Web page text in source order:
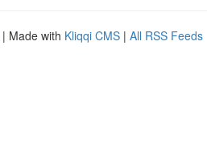
| Made with Kliqqi CMS | All RSS Feeds